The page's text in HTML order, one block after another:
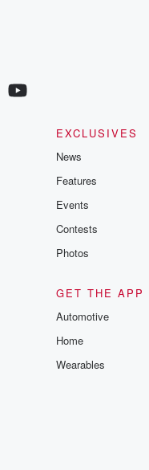
EXCLUSIVES
News
Features
Events
Contests
Photos
GET THE APP
Automotive
Home
Wearables